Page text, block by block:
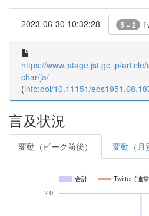
2023-06-30 10:32:28 5 + 2
https://www.jstage.jst.go.jp/
char/ja/
(info:doi/10.11151/
言及状況
変動（ピーク前後） 変動（月
合計 Twitter (通
2.0